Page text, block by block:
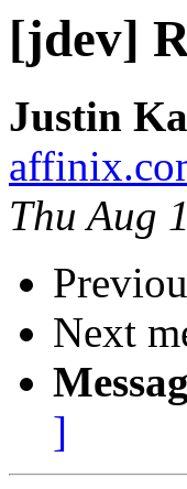
[jdev]
Justin
Thu Aug
Next
]